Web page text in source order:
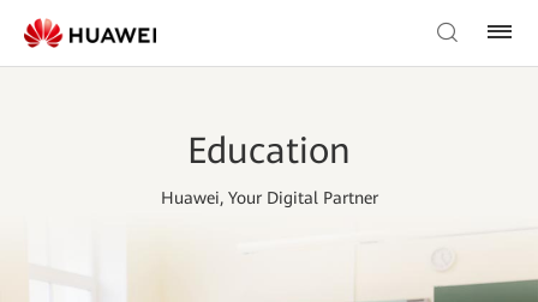
Education
Huawei, Your Digital Partner